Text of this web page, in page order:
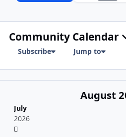
Community Calendar
Subscribe Jump to
July
2026
August